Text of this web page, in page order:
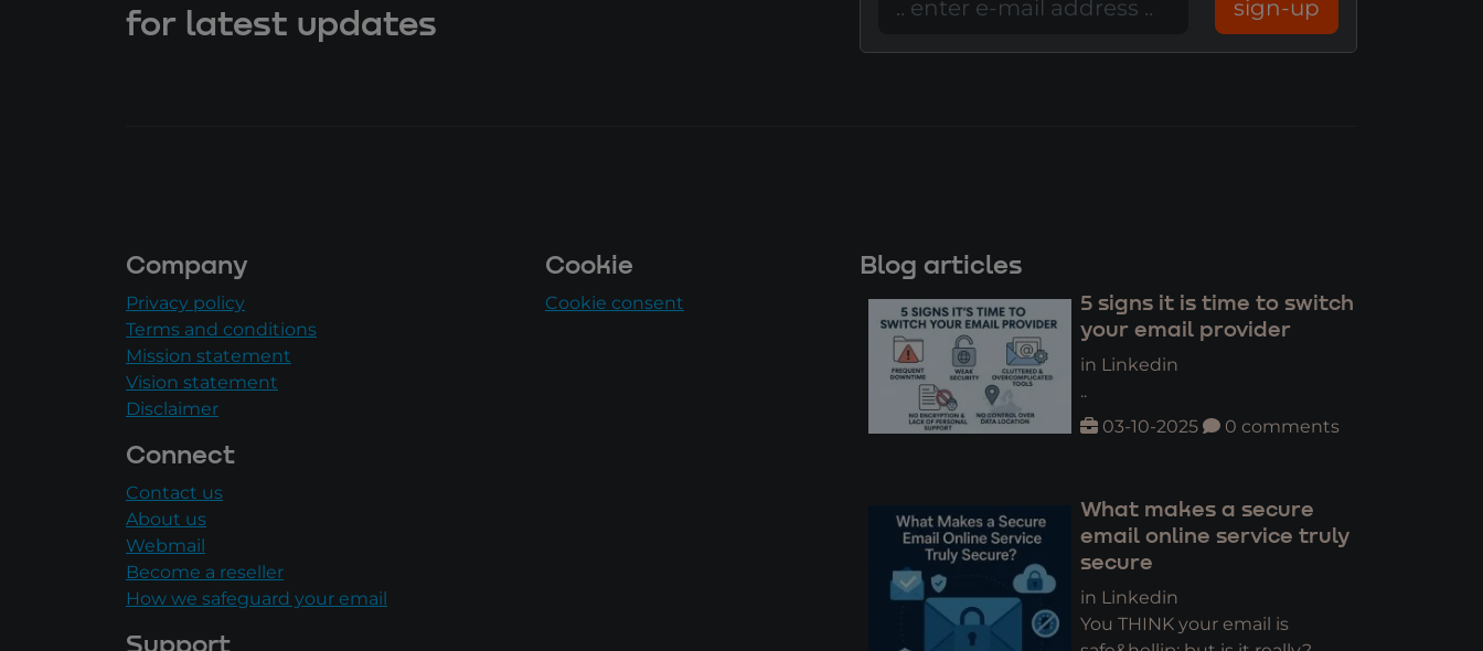
for latest updates
sign-up
Company
Privacy policy
Terms and conditions
Mission statement
Vision statement
Disclaimer
Connect
Contact us
About us
Webmail
Become a reseller
How we safeguard your email
Support
Cookie
Cookie consent
Blog articles
5 signs it is time to switch
your email provider
in Linkedin
..
03-10-2025
0 comments
What makes a secure
email online service truly
secure
in Linkedin
You THINK your email is